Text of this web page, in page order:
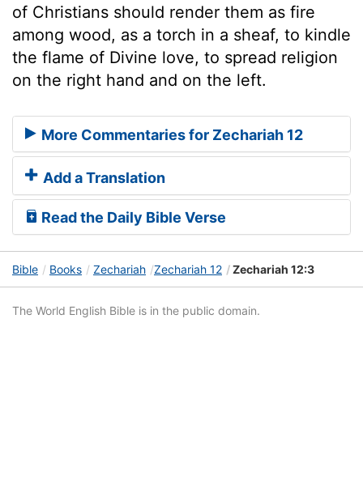
of Christians should render them as fire
among wood, as a torch in a sheaf, to kindle
the flame of Divine love, to spread religion
on the right hand and on the left.
More Commentaries for Zechariah 12
Add a Translation
Read the Daily Bible Verse
Bible Books Zechariah Zechariah 12 Zechariah 12:3
The World English Bible is in the public domain.